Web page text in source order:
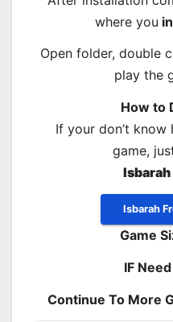
where you
Open folder, double
play the
How to
If your don’t
game,
Isbarah
Game
IF Need
Continue To More